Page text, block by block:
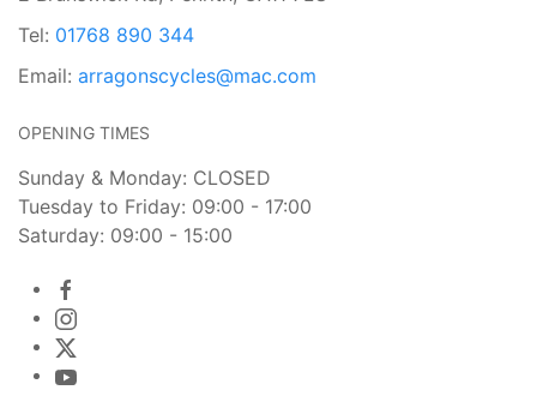
Tel: 01768 890 344
Email: arragonscycles@mac.com
OPENING TIMES
Sunday & Monday: CLOSED
Tuesday to Friday: 09:00 - 17:00
Saturday: 09:00 - 15:00